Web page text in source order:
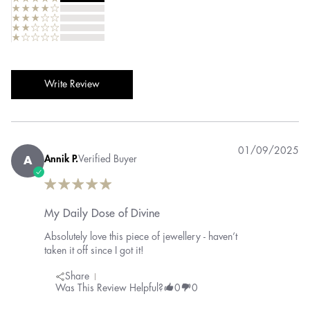
Write Review
A Annik P.Verified Buyer
My Daily Dose of Divine
Absolutely love this piece of jewellery - haven’t
taken it off since I got it!
01/09/2025
Share
Was This Review Helpful?
0 0